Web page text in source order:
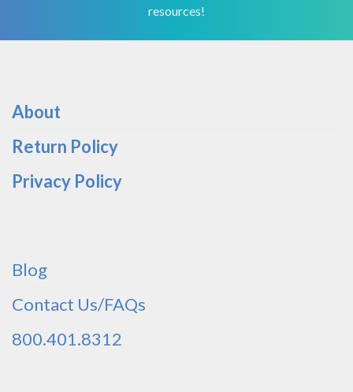
resources!
About
Return Policy
Privacy Policy
Blog
Contact Us/FAQs
800.401.8312